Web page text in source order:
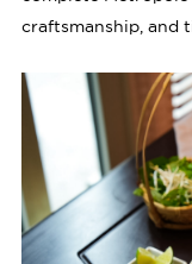
craftsmanship, and